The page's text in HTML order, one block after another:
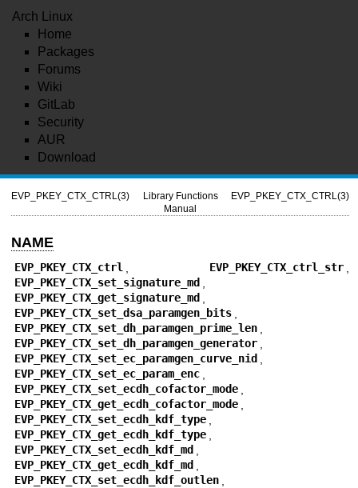
Arch Linux
Home
Packages
Forums
Wiki
GitLab
Security
AUR
Download
EVP_PKEY_CTX_CTRL(3)
Library Functions
Manual
EVP_PKEY_CTX_CTRL(3)
NAME
EVP_PKEY_CTX_ctrl EVP_PKEY_CTX_ctrl_str
EVP_PKEY_CTX_set_signature_md
EVP_PKEY_CTX_get_signature_md
EVP_PKEY_CTX_set_dsa_paramgen_bits
EVP_PKEY_CTX_set_dh_paramgen_prime_len
EVP_PKEY_CTX_set_dh_paramgen_generator
EVP_PKEY_CTX_set_ec_paramgen_curve_nid
EVP_PKEY_CTX_set_ec_param_enc
EVP_PKEY_CTX_set_ecdh_cofactor_mode
EVP_PKEY_CTX_get_ecdh_cofactor_mode
EVP_PKEY_CTX_set_ecdh_kdf_type
EVP_PKEY_CTX_get_ecdh_kdf_type
EVP_PKEY_CTX_set_ecdh_kdf_md
EVP_PKEY_CTX_get_ecdh_kdf_md
EVP_PKEY_CTX_set_ecdh_kdf_outlen